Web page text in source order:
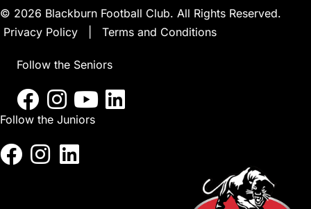
© 2026 Blackburn Football Club. All Rights Reserved.
Privacy Policy
Terms and Conditions
Follow the Seniors
Follow the Juniors